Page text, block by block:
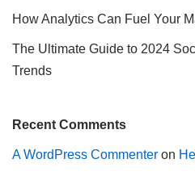
How Analytics Can Fuel Your
The Ultimate Guide to 2024
Trends
Recent Comments
A WordPress Commenter on